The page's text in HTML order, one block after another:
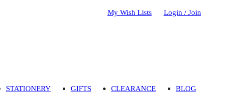
My Wish Lists Login / Join
STATIONERY GIFTS CLEARANCE BLOG